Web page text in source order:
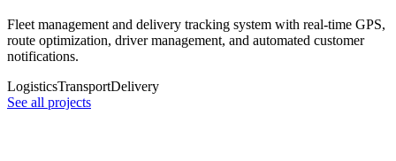
Fleet management and delivery tracking system with real-time GPS,
route optimization, driver management, and automated customer
notifications.
LogisticsTransportDelivery
See all projects